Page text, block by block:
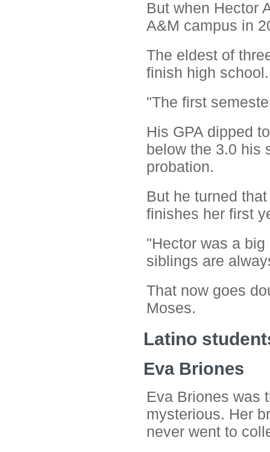
But when Hector
A&M campus in
The eldest of
finish high
"The first
His GPA dipped
below the 3.0 his
probation.
But he turned
finishes her first
"Hector was a
siblings are
That now goes
Moses.
Latino
Eva Briones
Eva Briones was
mysterious. Her
never went to